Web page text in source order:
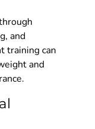
and
training can
and